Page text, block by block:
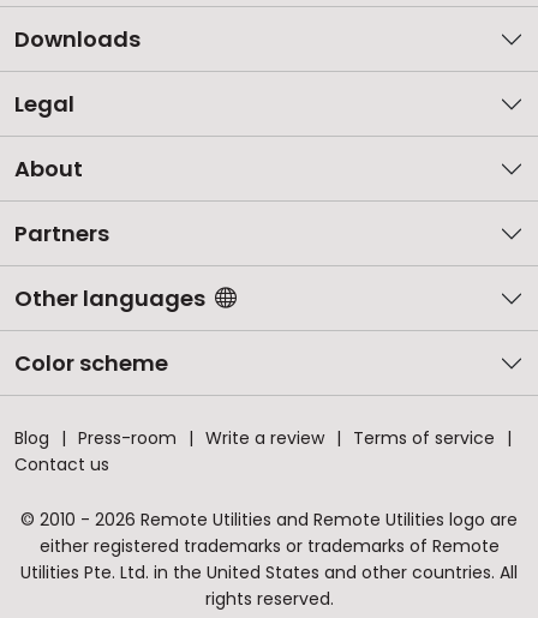
Downloads
Legal
About
Partners
Other languages
Color scheme
Blog Press-room Write a review
Terms of service
Contact us
© 2010 - 2026 Remote Utilities and Remote Utilities logo are
either registered trademarks or trademarks of Remote
Utilities Pte. Ltd. in the United States and other countries. All
rights reserved.